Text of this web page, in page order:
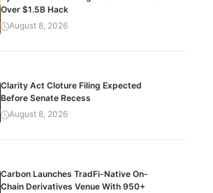
Over $1.5B Hack
August 8, 2026
Clarity Act Cloture Filing Expected
Before Senate Recess
August 8, 2026
Carbon Launches TradFi-Native On-
Chain Derivatives Venue With 950+